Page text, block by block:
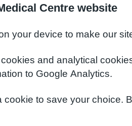
Centre website
your device to make our
and analytical
to Google Analytics.
to save your choice.